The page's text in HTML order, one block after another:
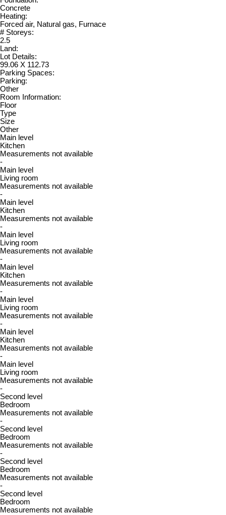
Concrete
Heating:
Forced air, Natural gas, Furnace
# Storeys:
2.5
Land:
Lot Details:
99.06 X 112.73
Parking Spaces:
Parking:
Other
Room Information:
Floor
Type
Size
Other
Main level
Kitchen
Measurements not available
-
Main level
Living room
Measurements not available
-
Main level
Kitchen
Measurements not available
-
Main level
Living room
Measurements not available
-
Main level
Kitchen
Measurements not available
-
Main level
Living room
Measurements not available
-
Main level
Kitchen
Measurements not available
-
Main level
Living room
Measurements not available
-
Second level
Bedroom
Measurements not available
-
Second level
Bedroom
Measurements not available
-
Second level
Bedroom
Measurements not available
-
Second level
Bedroom
Measurements not available